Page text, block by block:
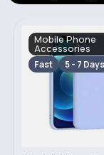
Mobile Phone
Accessories
Fast 5 - 7 Days